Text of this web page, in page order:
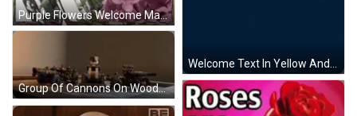
Purple Flowers Welcome May GIF
Group Of Cannons On Wooden Table GIF